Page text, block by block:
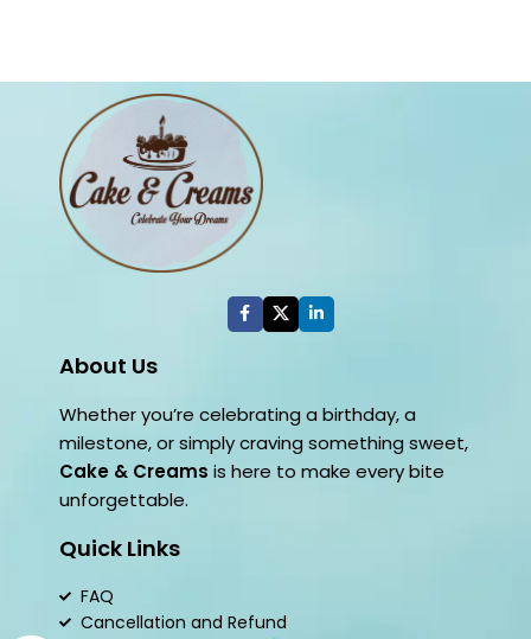
About Us
Whether you’re celebrating a birthday, a
milestone, or simply craving something sweet,
Cake & Creams is here to make every bite
unforgettable.
Quick Links
FAQ
Cancellation and Refund